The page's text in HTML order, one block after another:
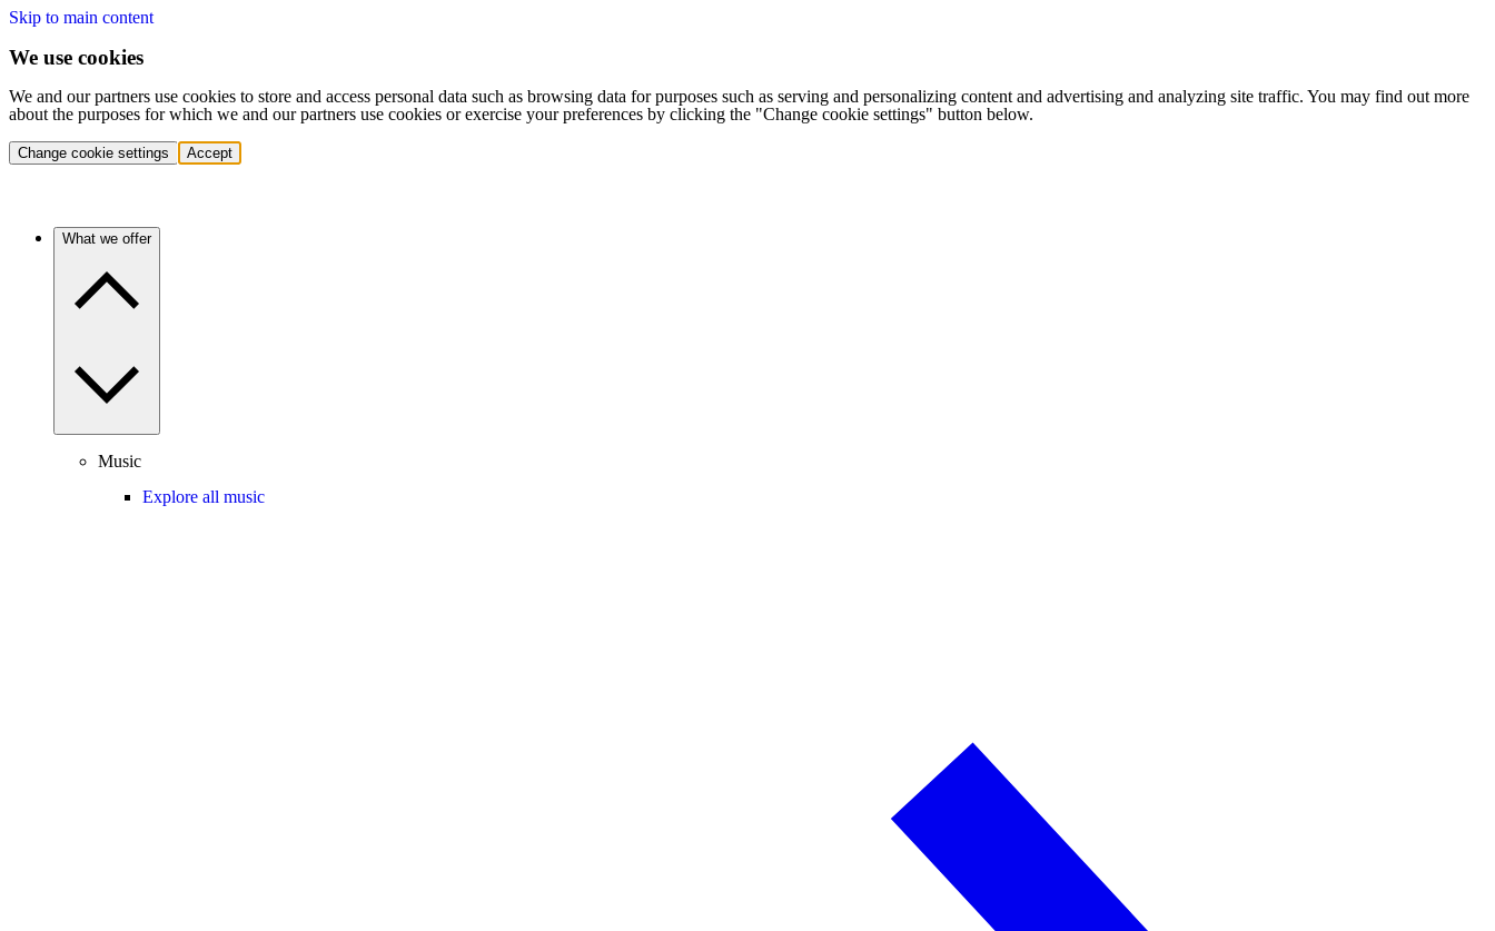
Skip to main content
We use cookies
We and our partners use cookies to store and access personal data such as browsing data for purposes such as serving and personalizing content and advertising and analyzing site traffic. You may find out more
about the purposes for which we and our partners use cookies or exercise your preferences by clicking the "Change cookie settings" button below.
Change cookie settings Accept
What we offer
Music
Explore all music